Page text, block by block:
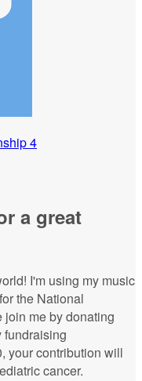
4
a great
I'm using my music
the National
me by donating
fundraising
your contribution will
cancer.